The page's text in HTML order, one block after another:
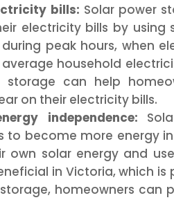
bills: Solar power
electricity bills by using
peak hours, when
household
storage can help
on their electricity bills.
independence:
to become more energy
own solar energy and
in Victoria, which
homeowners can